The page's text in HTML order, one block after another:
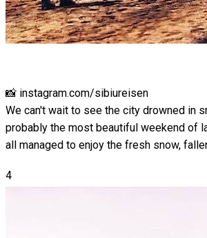
📸 instagram.com/sibiureisen
We can't wait to see the city drowned in
probably the most beautiful weekend of
all managed to enjoy the fresh snow,
4